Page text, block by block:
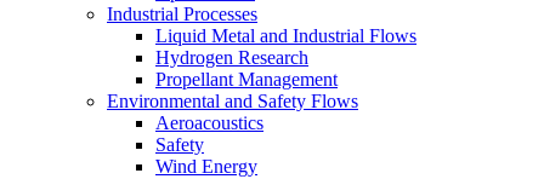
Industrial Processes
Liquid Metal and Industrial Flows
Hydrogen Research
Propellant Management
Environmental and Safety Flows
Aeroacoustics
Safety
Wind Energy